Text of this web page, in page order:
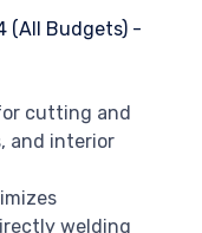
cutting and
and interior
welding